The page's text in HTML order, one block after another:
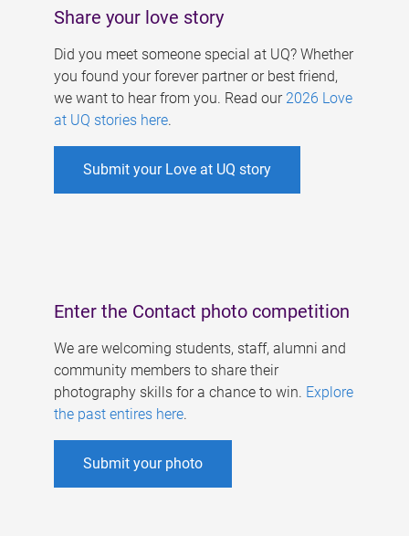
Share your love story
Did you meet someone special at UQ? Whether
you found your forever partner or best friend,
we want to hear from you. Read our 2026 Love
at UQ stories here.
Submit your Love at UQ story
Enter the Contact photo competition
We are welcoming students, staff, alumni and
community members to share their
photography skills for a chance to win. Explore
the past entires here.
Submit your photo